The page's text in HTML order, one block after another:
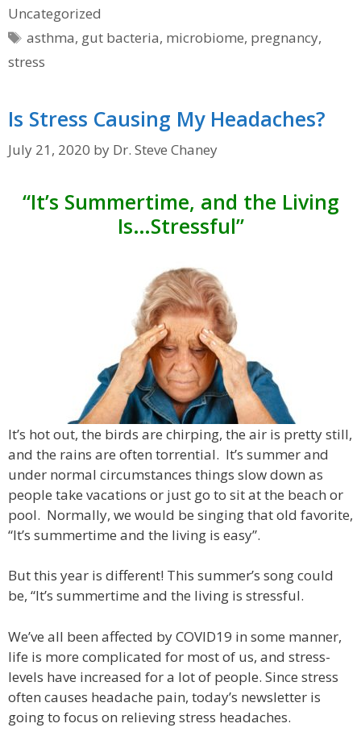
Uncategorized
Tags
asthma, gut bacteria, microbiome, pregnancy,
stress
Is Stress Causing My Headaches?
July 21, 2020 by Dr. Steve Chaney
“It’s Summertime, and the Living
Is…Stressful”
It’s hot out, the birds are chirping, the air is pretty still,
and the rains are often torrential. It’s summer and
under normal circumstances things slow down as
people take vacations or just go to sit at the beach or
pool. Normally, we would be singing that old favorite,
“It’s summertime and the living is easy”.
But this year is different! This summer’s song could
be, “It’s summertime and the living is stressful.
We’ve all been affected by COVID19 in some manner,
life is more complicated for most of us, and stress-
levels have increased for a lot of people. Since stress
often causes headache pain, today’s newsletter is
going to focus on relieving stress headaches.